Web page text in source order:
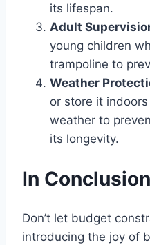
its lifespan.
Adult
young children
trampoline to
Weather
or store it
weather to
its longevity.
In Conclusion
Don’t let budget
introducing the joy of